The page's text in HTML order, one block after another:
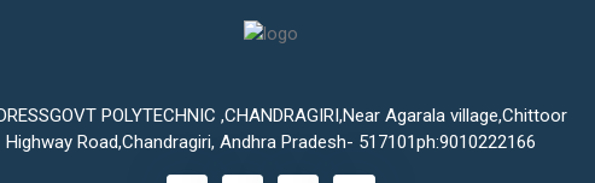
POLYTECHNIC ,CHANDRAGIRI,Near Agarala village,Chittoor
Highway Road,Chandragiri, Andhra Pradesh- 517101ph:9010222166